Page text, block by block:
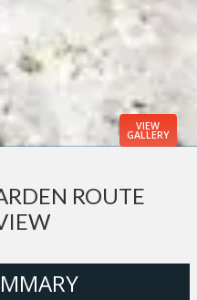
VIEW
GALLERY
ROUTE